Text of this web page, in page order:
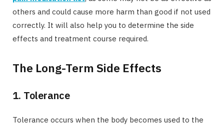
others and could cause more harm than good if not used
correctly. It will also help you to determine the side
effects and treatment course required.
The Long-Term Side Effects
1. Tolerance
Tolerance occurs when the body becomes used to the